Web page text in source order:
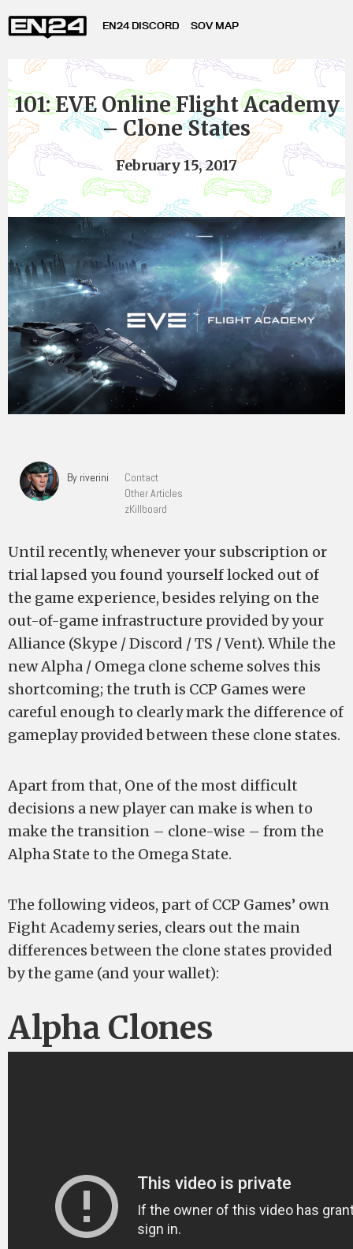
EN24 DISCORD SOV MAP
101: EVE Online Flight Academy
– Clone States
February 15, 2017
By riverini
Contact
Other Articles
zKillboard
Until recently, whenever your subscription or
trial lapsed you found yourself locked out of
the game experience, besides relying on the
out-of-game infrastructure provided by your
Alliance (Skype / Discord / TS / Vent). While the
new Alpha / Omega clone scheme solves this
shortcoming; the truth is CCP Games were
careful enough to clearly mark the difference of
gameplay provided between these clone states.
Apart from that, One of the most difficult
decisions a new player can make is when to
make the transition – clone-wise – from the
Alpha State to the Omega State.
The following videos, part of CCP Games’ own
Fight Academy series, clears out the main
differences between the clone states provided
by the game (and your wallet):
Alpha Clones